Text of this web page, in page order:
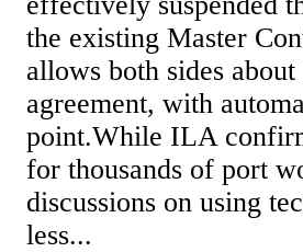
the existing Master
allows both sides
agreement, with
point.While ILA
for thousands of port
discussions on using
less...